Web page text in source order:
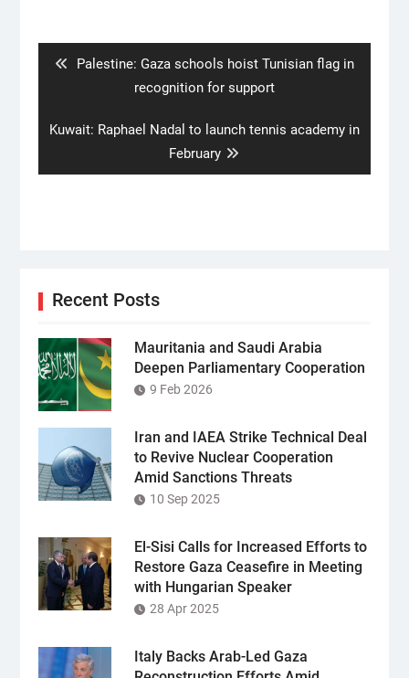
Previous
Palestine: Gaza schools hoist Tunisian flag in
recognition for support
Next
Kuwait: Raphael Nadal to launch tennis academy in
February
Recent Posts
Mauritania and Saudi Arabia
Deepen Parliamentary Cooperation
9 Feb 2026
Iran and IAEA Strike Technical Deal
to Revive Nuclear Cooperation
Amid Sanctions Threats
10 Sep 2025
El-Sisi Calls for Increased Efforts to
Restore Gaza Ceasefire in Meeting
with Hungarian Speaker
28 Apr 2025
Italy Backs Arab-Led Gaza